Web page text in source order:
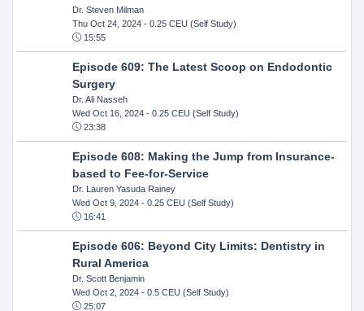
Dr. Steven Milman
Thu Oct 24, 2024- 0.25 CEU (Self Study)
15:55
Episode 609: The Latest Scoop on Endodontic
Surgery
Dr. Ali Nasseh
Wed Oct 16, 2024- 0.25 CEU (Self Study)
23:38
Episode 608: Making the Jump from Insurance-
based to Fee-for-Service
Dr. Lauren Yasuda Rainey
Wed Oct 9, 2024- 0.25 CEU (Self Study)
16:41
Episode 606: Beyond City Limits: Dentistry in
Rural America
Dr. Scott Benjamin
Wed Oct 2, 2024- 0.5 CEU (Self Study)
25:07